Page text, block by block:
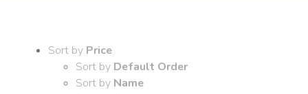
Sort by Price
Sort by Default Order
Sort by Name